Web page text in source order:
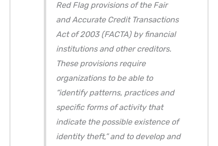
Red Flag provisions of the Fair
and Accurate Credit Transactions
Act of 2003 (FACTA) by financial
institutions and other creditors.
These provisions require
organizations to be able to
“identify patterns, practices and
specific forms of activity that
indicate the possible existence of
identity theft,” and to develop and